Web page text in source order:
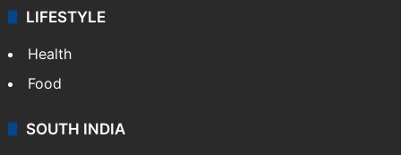
LIFESTYLE
Health
Food
SOUTH INDIA